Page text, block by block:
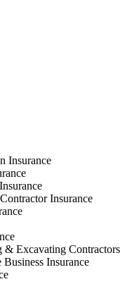
Insurance
Insurance
& Excavating Contractors
Insurance